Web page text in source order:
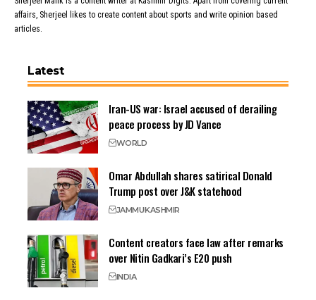
affairs, Sherjeel likes to create content about sports and write opinion based
articles.
Latest
Iran-US war: Israel accused of derailing
peace process by JD Vance
WORLD
Omar Abdullah shares satirical Donald
Trump post over J&K statehood
JAMMUKASHMIR
Content creators face law after remarks
over Nitin Gadkari’s E20 push
INDIA